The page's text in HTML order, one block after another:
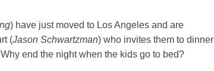
) have just moved to Los Angeles and are
(Jason Schwartzman) who invites them to dinner
end the night when the kids go to bed?